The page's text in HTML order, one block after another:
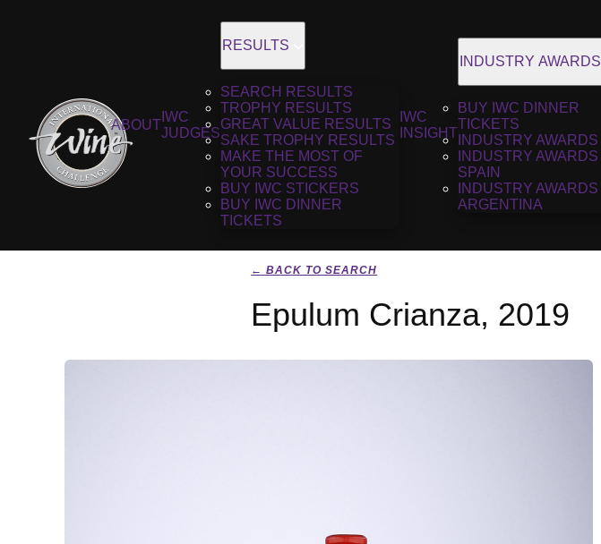
ABOUT
IWC
JUDGES
RESULTS
SEARCH RESULTS
TROPHY RESULTS
GREAT VALUE RESULTS
SAKE TROPHY RESULTS
MAKE THE MOST OF
YOUR SUCCESS
BUY IWC STICKERS
BUY IWC DINNER
TICKETS
IWC
INSIGHT
INDUSTRY AWARDS
BUY IWC DINNER
TICKETS
INDUSTRY AWARDS
INDUSTRY AWARDS
SPAIN
INDUSTRY AWARDS
ARGENTINA
← BACK TO SEARCH
Epulum Crianza, 2019